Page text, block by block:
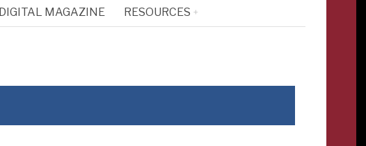
DIGITAL MAGAZINE RESOURCES